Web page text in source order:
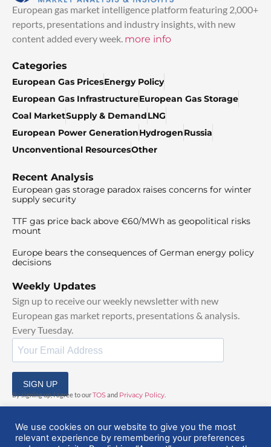
European gas market intelligence platform featuring 2,000+
reports, presentations and industry insights, with new
content added every week. more info
Categories
European Gas PricesEnergy Policy
European Gas InfrastructureEuropean Gas Storage
Coal MarketSupply & DemandLNG
European Power GenerationHydrogenRussia
Unconventional ResourcesOther
Recent Analysis
European gas storage paradox raises concerns for winter
supply security
TTF gas price back above €60/MWh as geopolitical risks
mount
Europe bears the consequences of German energy policy
decisions
Weekly Updates
Sign up to receive our weekly newsletter with new
European gas market reports, presentations & analysis.
Every Tuesday.
SIGN UP
By signing up, I agree to ourTOSand Privacy Policy
We use cookies on our website to give you the most
relevant experience by remembering your preferences